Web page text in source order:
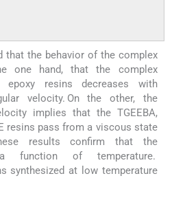
that the behavior of the complex
one hand, that the complex
resins decreases with
velocity. On the other, the
implies that the TGEEBA,
resins pass from a viscous state
results confirm that the
function of temperature.
synthesized at low temperature